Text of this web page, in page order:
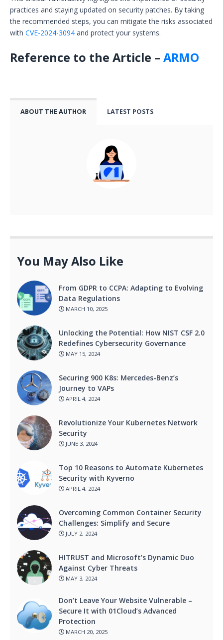
practices and staying updated on security patches. By taking
the recommended steps, you can mitigate the risks associated
with CVE-2024-3094 and protect your systems.
Reference to the Article – ARMO
ABOUT THE AUTHOR LATEST POSTS
You May Also Like
From GDPR to CCPA: Adapting to Evolving
Data Regulations
MARCH 10, 2025
Unlocking the Potential: How NIST CSF 2.0
Redefines Cybersecurity Governance
MAY 15, 2024
Securing 900 K8s: Mercedes-Benz’s
Journey to VAPs
APRIL 4, 2024
Revolutionize Your Kubernetes Network
Security
JUNE 3, 2024
Top 10 Reasons to Automate Kubernetes
Security with Kyverno
APRIL 4, 2024
Overcoming Common Container Security
Challenges: Simplify and Secure
JULY 2, 2024
HITRUST and Microsoft’s Dynamic Duo
Against Cyber Threats
MAY 3, 2024
Don’t Leave Your Website Vulnerable –
Secure It with 01Cloud’s Advanced
Protection
MARCH 20, 2025